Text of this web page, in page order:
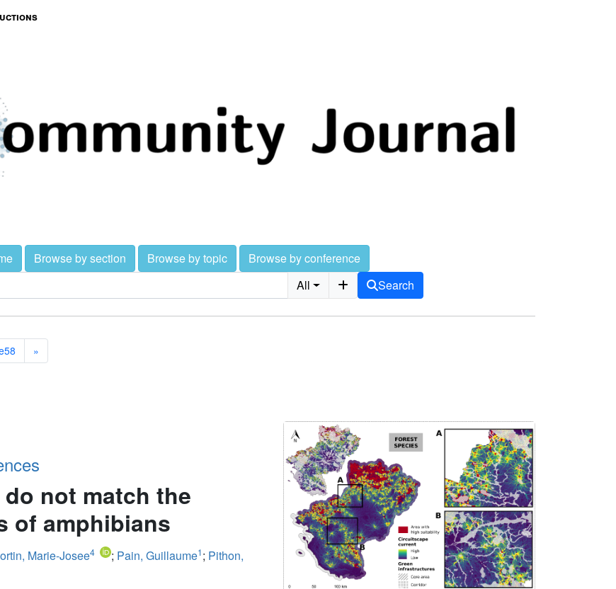
Browse by section Browse by topic
Browse by conference
All
Search
»
not match the
of amphibians
Marie-Josee4 ; Pain, Guillaume1; Pithon,